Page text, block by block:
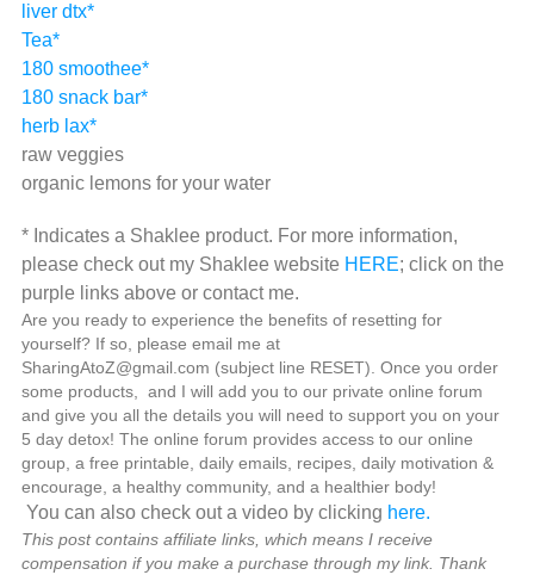
liver dtx*
Tea*
180 smoothee*
180 snack bar*
herb lax*
raw veggies
organic lemons for your water
* Indicates a Shaklee product. For more information,
please check out my Shaklee website HERE; click on the
purple links above or contact me.
Are you ready to experience the benefits of resetting for
yourself? If so, please email me at
SharingAtoZ@gmail.com (subject line RESET). Once you order
some products, and I will add you to our private online forum
and give you all the details you will need to support you on your
5 day detox! The online forum provides access to our online
group, a free printable, daily emails, recipes, daily motivation &
encourage, a healthy community, and a healthier body!
You can also check out a video by clicking here.
This post contains affiliate links, which means I receive
compensation if you make a purchase through my link. Thank